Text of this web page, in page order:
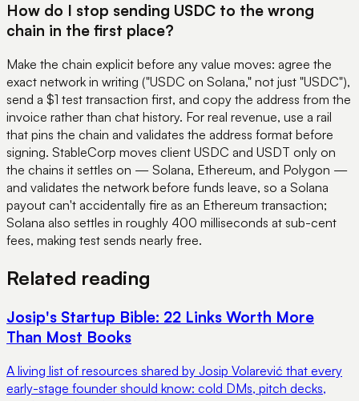
How do I stop sending USDC to the wrong
chain in the first place?
Make the chain explicit before any value moves: agree the
exact network in writing ("USDC on Solana," not just "USDC"),
send a $1 test transaction first, and copy the address from the
invoice rather than chat history. For real revenue, use a rail
that pins the chain and validates the address format before
signing. StableCorp moves client USDC and USDT only on
the chains it settles on — Solana, Ethereum, and Polygon —
and validates the network before funds leave, so a Solana
payout can't accidentally fire as an Ethereum transaction;
Solana also settles in roughly 400 milliseconds at sub-cent
fees, making test sends nearly free.
Related reading
Josip's Startup Bible: 22 Links Worth More
Than Most Books
A living list of resources shared by Josip Volarević that every
early-stage founder should know: cold DMs, pitch decks,